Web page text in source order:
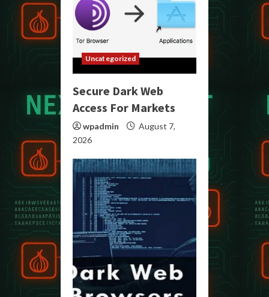
Uncategorized
Secure Dark Web
Access For Markets
wpadmin
August 7,
2026